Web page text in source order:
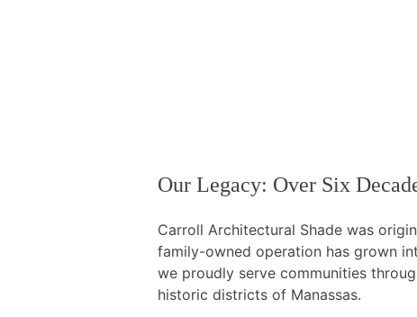
Our Legacy: Over Six
Carroll Architectural Shade was
family-owned operation has grown
we proudly serve communities
historic districts of Manassas.